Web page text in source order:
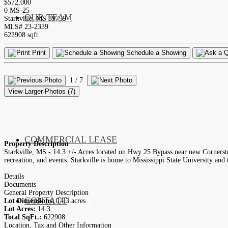
SERVICES
MARKETS
OUR TEAM
LISTINGS
COMMERCIAL
RESIDENTIAL
COMMERCIAL LEASE
CONTACT
$572,000
0 MS-25
Starkville, MS 39759
MLS# 23-2339
622908 sqft
Print Schedule a Showing
1 / 7
View Larger Photos (7)
Property Description
Starkville, MS - 14.3 +/- Acres located on Hwy 25 Bypass near new
recreation, and events. Starkville is home to Mississippi State University
Details
Documents
General Property Description
Lot Dimensions:14.3 acres
Lot Acres: 14.3
Total SqFt.: 622908
Location, Tax and Other Information